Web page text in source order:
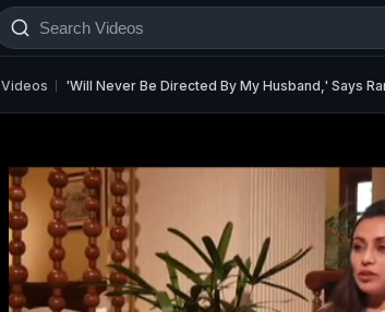
Videos 'Will Never Be Directed By My Husband,' Says